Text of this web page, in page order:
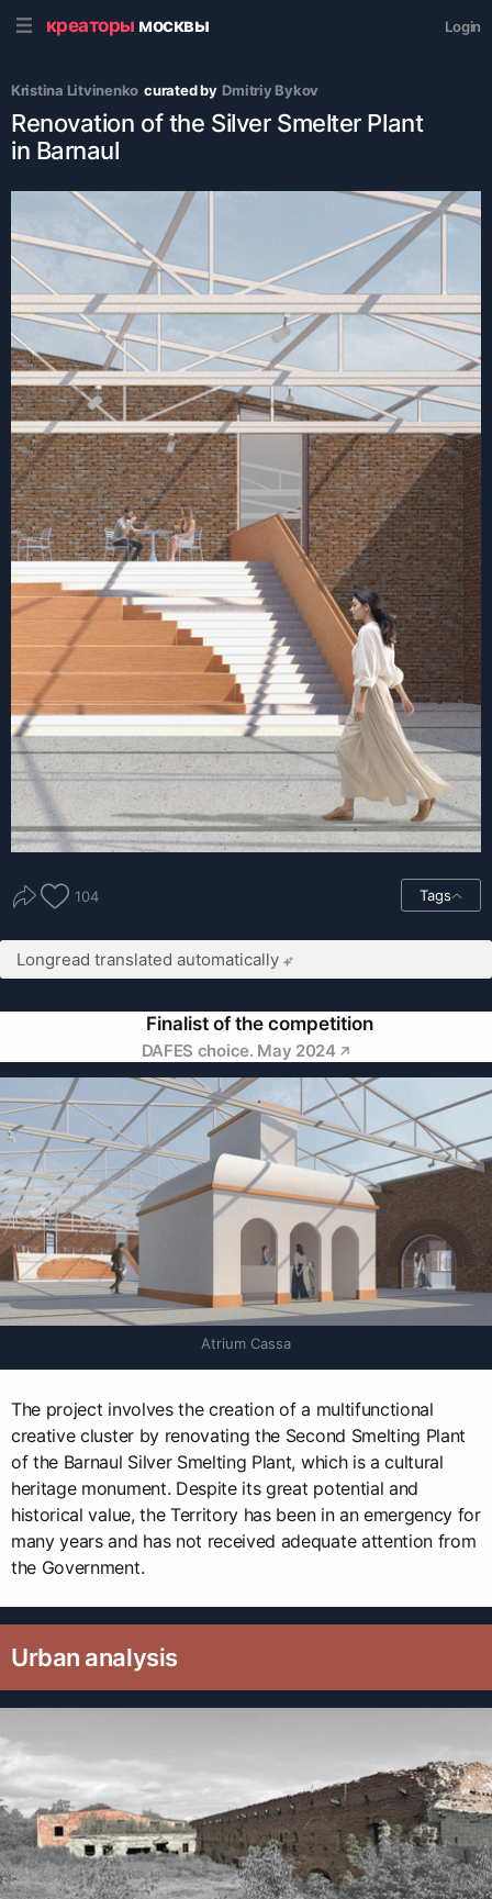
креаторы москвы Login
Kristina Litvinenko curated by Dmitriy Bykov
Renovation of the Silver Smelter Plant
in Barnaul
104 Tags
Longread translated automatically
Finalist of the competition
DAFES choice. May 2024
Atrium Cassa
The project involves the creation of a multifunctional
creative cluster by renovating the Second Smelting Plant
of the Barnaul Silver Smelting Plant, which is a cultural
heritage monument. Despite its great potential and
historical value, the Territory has been in an emergency for
many years and has not received adequate attention from
the Government.
Urban analysis